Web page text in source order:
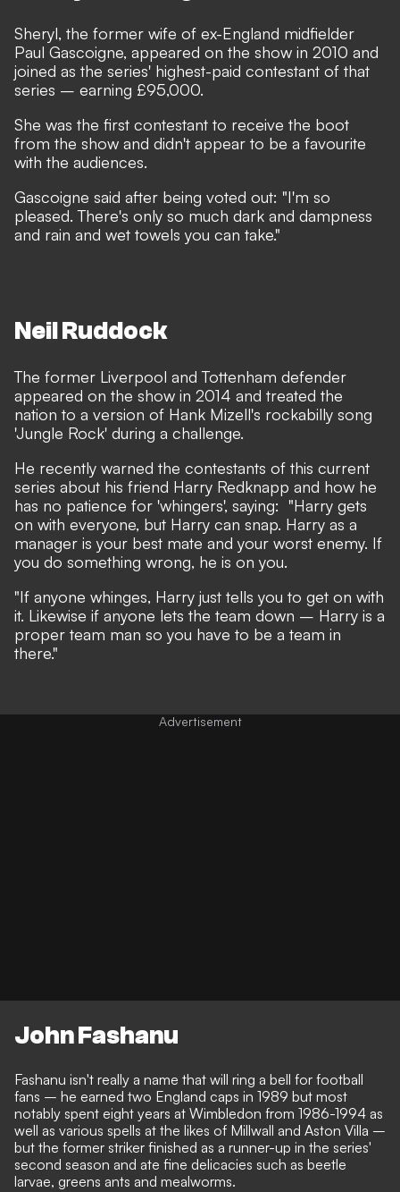
Sheryl, the former wife of ex-England midfielder
Paul Gascoigne, appeared on the show in 2010 and
joined as the series' highest-paid contestant of that
series – earning £95,000.
She was the first contestant to receive the boot
from the show and didn't appear to be a favourite
with the audiences.
Gascoigne said after being voted out: "I'm so
pleased. There's only so much dark and dampness
and rain and wet towels you can take."
Neil Ruddock
The former Liverpool and Tottenham defender
appeared on the show in 2014 and treated the
nation to a version of Hank Mizell's rockabilly song
'Jungle Rock' during a challenge.
He recently warned the contestants of this current
series about his friend Harry Redknapp and how he
has no patience for 'whingers', saying: "Harry gets
on with everyone, but Harry can snap. Harry as a
manager is your best mate and your worst enemy. If
you do something wrong, he is on you.
"If anyone whinges, Harry just tells you to get on with
it. Likewise if anyone lets the team down – Harry is a
proper team man so you have to be a team in
there."
John Fashanu
Fashanu isn't really a name that will ring a bell for football
fans – he earned two England caps in 1989 but most
notably spent eight years at Wimbledon from 1986-1994 as
well as various spells at the likes of Millwall and Aston Villa –
but the former striker finished as a runner-up in the series'
second season and ate fine delicacies such as beetle
larvae, greens ants and mealworms.